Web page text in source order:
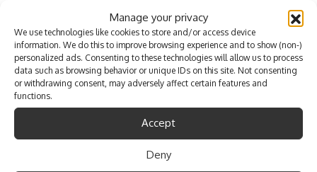
Manage your privacy
We use technologies like cookies to store and/or access device
information. We do this to improve browsing experience and to show (non-)
personalized ads. Consenting to these technologies will allow us to process
data such as browsing behavior or unique IDs on this site. Not consenting
or withdrawing consent, may adversely affect certain features and
functions.
Accept
Deny
Unbeatable Value and Convenience:
Experience unmatched value with Brotherootz, offering
top-tier adventure experiences at basic rates.
Enjoy complimentary amenities such as wetsuits, dry
bags, and lower back support seats for added comfort
and convenience.
Benefit from seamless transfers within the Lagoa Council
and houses in Lagoa, Carvoeiro, Porches, Estombar,
Parchal, and Ferragudo.
Capture your memories with complimentary photos taken